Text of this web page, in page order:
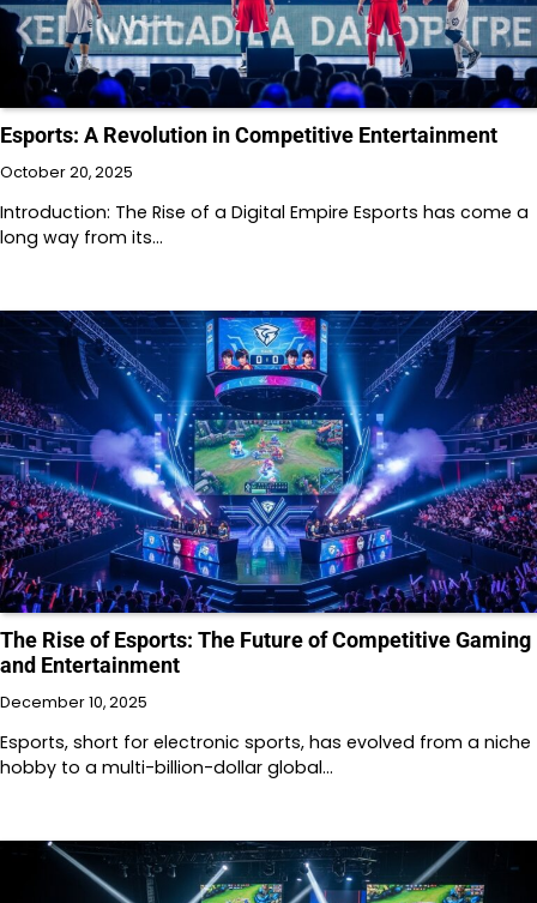
Esports: A Revolution in Competitive Entertainment
October 20, 2025
Introduction: The Rise of a Digital Empire Esports has come a
long way from its…
The Rise of Esports: The Future of Competitive Gaming
and Entertainment
December 10, 2025
Esports, short for electronic sports, has evolved from a niche
hobby to a multi-billion-dollar global…